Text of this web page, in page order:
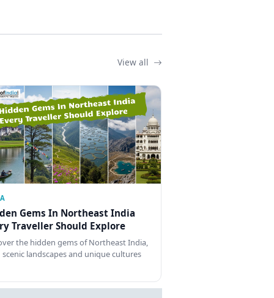
View all
Gems In Northeast India
Traveller Should Explore
the hidden gems of Northeast India,
landscapes and unique cultures